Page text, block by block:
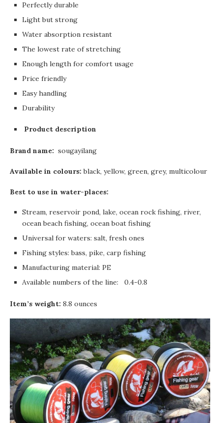
Perfectly durable
Light but strong
Water absorption resistant
The lowest rate of stretching
Enough length for comfort usage
Price friendly
Easy handling
Durability
Product description
Brand name: sougayilang
Available in colours: black, yellow, green, grey, multicolour
Best to use in water-places:
Stream, reservoir pond, lake, ocean rock fishing, river,
ocean beach fishing, ocean boat fishing
Universal for waters: salt, fresh ones
Fishing styles: bass, pike, carp fishing
Manufacturing material: PE
Available numbers of the line: 0.4-0.8
Item’s weight: 8.8 ounces